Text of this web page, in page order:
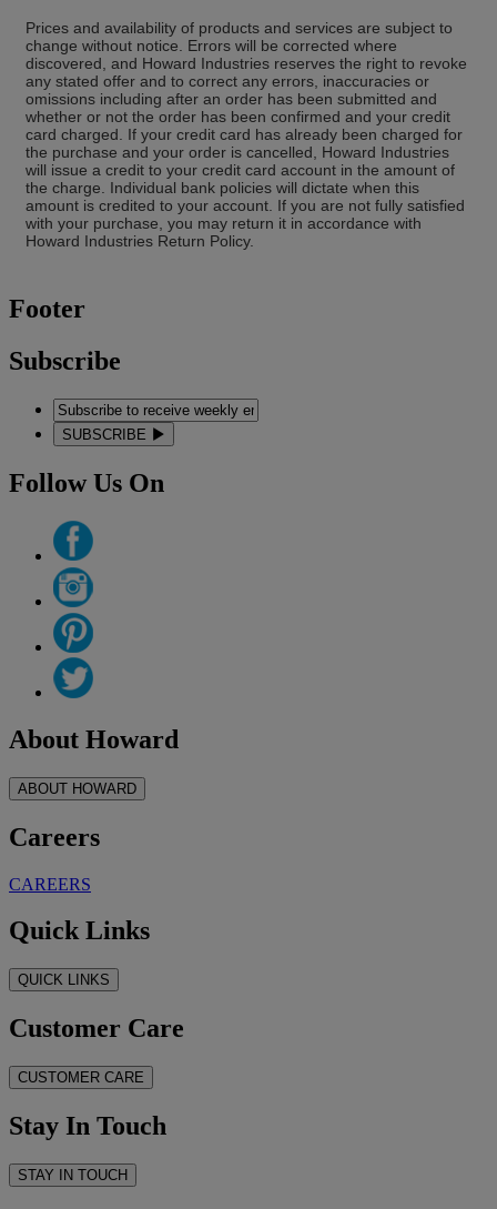
Prices and availability of products and services are subject to
change without notice. Errors will be corrected where
discovered, and Howard Industries reserves the right to revoke
any stated offer and to correct any errors, inaccuracies or
omissions including after an order has been submitted and
whether or not the order has been confirmed and your credit
card charged. If your credit card has already been charged for
the purchase and your order is cancelled, Howard Industries
will issue a credit to your credit card account in the amount of
the charge. Individual bank policies will dictate when this
amount is credited to your account. If you are not fully satisfied
with your purchase, you may return it in accordance with
Howard Industries Return Policy.
Footer
Subscribe
SUBSCRIBE
Follow Us On
About Howard
ABOUT HOWARD
Careers
CAREERS
Quick Links
QUICK LINKS
Customer Care
CUSTOMER CARE
Stay In Touch
STAY IN TOUCH